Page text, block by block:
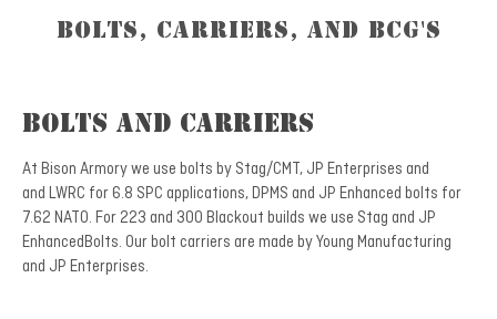
Bolts, Carriers, and BCG's
Bolts and Carriers
At Bison Armory we use bolts by Stag/CMT, JP Enterprises and
and LWRC for 6.8 SPC applications, DPMS and JP Enhanced bolts for
7.62 NATO. For 223 and 300 Blackout builds we use Stag and JP
EnhancedBolts. Our bolt carriers are made by Young Manufacturing
and JP Enterprises.